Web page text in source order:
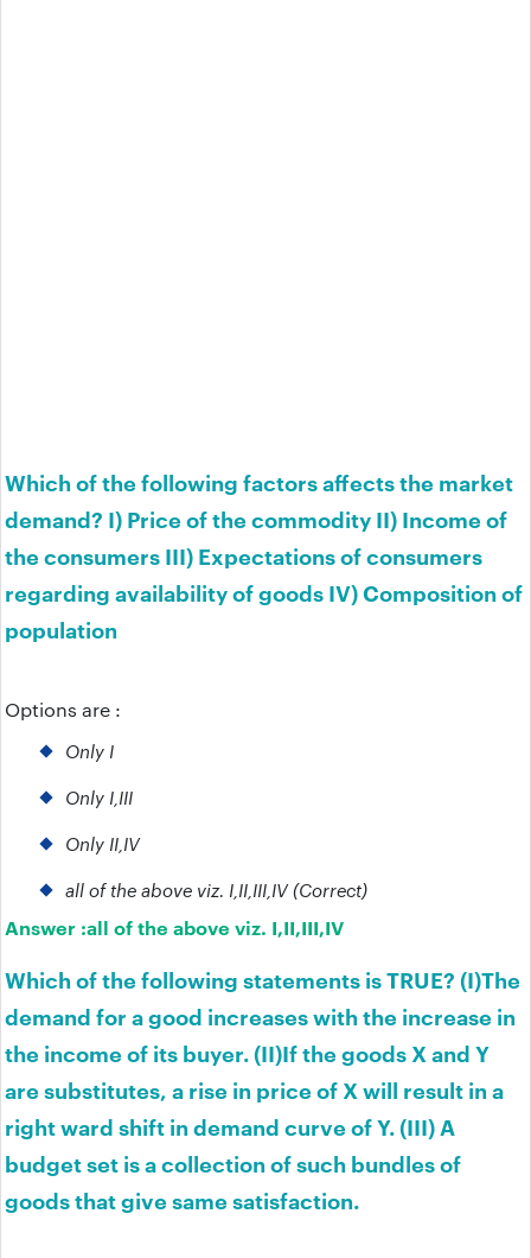
Which of the following factors affects the market
demand? I) Price of the commodity II) Income of
the consumers III) Expectations of consumers
regarding availability of goods IV) Composition of
population
Options are :
Only I
Only I,III
Only II,IV
all of the above viz. I,II,III,IV (Correct)
Answer :all of the above viz. I,II,III,IV
Which of the following statements is TRUE? (I)The
demand for a good increases with the increase in
the income of its buyer. (II)If the goods X and Y
are substitutes, a rise in price of X will result in a
right ward shift in demand curve of Y. (III) A
budget set is a collection of such bundles of
goods that give same satisfaction.